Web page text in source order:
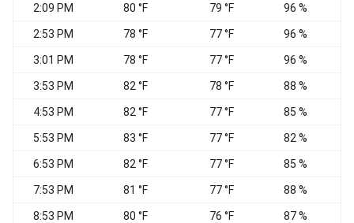
2:09 PM 80 °F 79 °F 96 %
2:53 PM 78 °F 77 °F 96 %
3:01 PM 78 °F 77 °F 96 %
3:53 PM 82 °F 78 °F 88 %
4:53 PM 82 °F 77 °F 85 %
5:53 PM 83 °F 77 °F 82 %
6:53 PM 82 °F 77 °F 85 %
7:53 PM 81 °F 77 °F 88 %
8:53 PM 80 °F 76 °F 87 %